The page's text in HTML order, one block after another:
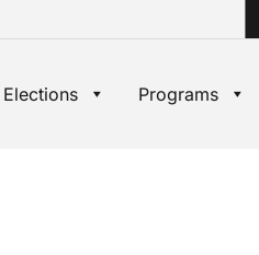
Programs